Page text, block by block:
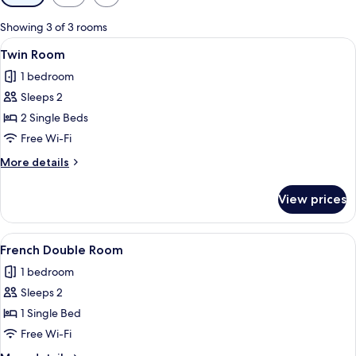
filters
for
rooms
Showing 3 of 3 rooms
View
all
photos
for
Twin
Room
A hotel room with two beds, a wall-
4
Twin Room
1 bedroom
Sleeps 2
2 Single Beds
Free Wi-Fi
More details
More
Room
View prices
View
all
photos
for
French
Double
Room
A modern hotel room with a large
5
French Double Room
1 bedroom
Sleeps 2
1 Single Bed
Free Wi-Fi